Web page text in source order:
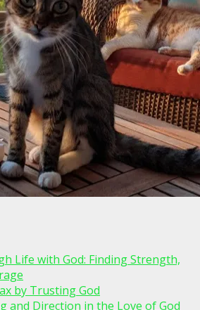
Life with God: Finding Strength,
by Trusting God
and Direction in the Love of God